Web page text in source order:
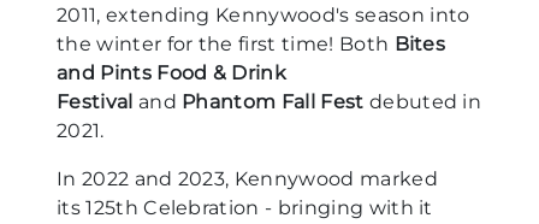
2011, extending Kennywood's season into
the winter for the first time! Both Bites
and Pints Food & Drink
Festival and Phantom Fall Fest debuted in
2021.
In 2022 and 2023, Kennywood marked
its 125th Celebration - bringing with it